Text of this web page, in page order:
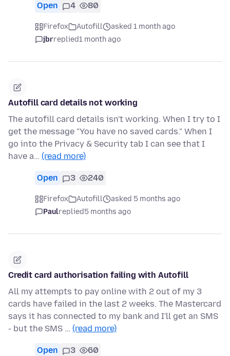
Open 4 80
Firefox Autofill
asked 1 month ago
jbrreplied1 month ago
Autofill card details not working
The autofill card details isn't working. When I try to I
get the message "You have no saved cards." When I
go into the Privacy & Security tab I can see that I
have a… (read more)
Open 3 240
Firefox Autofill
asked 5 months ago
Paulreplied5 months ago
Credit card authorisation failing with Autofill
All my attempts to pay online with 2 out of my 3
cards have failed in the last 2 weeks. The Mastercard
says it has connected to my bank and I'll get an SMS
- but the SMS … (read more)
Open 3 60